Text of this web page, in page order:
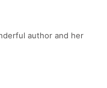
author and her